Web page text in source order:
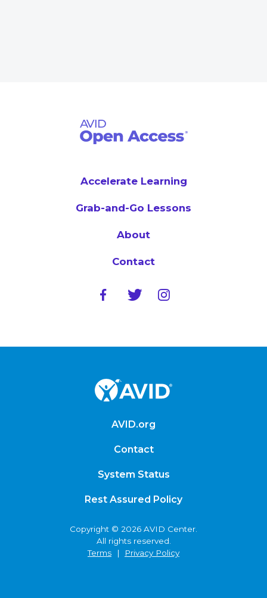
Accelerate Learning
Grab-and-Go Lessons
About
Contact
AVID.org
Contact
System Status
Rest Assured Policy
Copyright © 2026 AVID Center.
All rights reserved.
Terms
| Privacy Policy